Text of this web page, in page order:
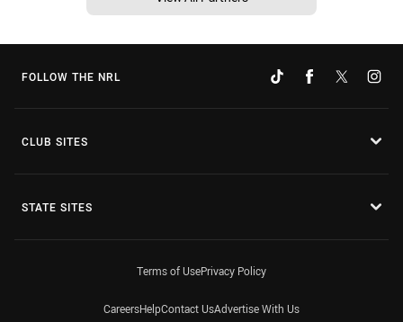
FOLLOW THE NRL
CLUB SITES
STATE SITES
Terms of UsePrivacy Policy
CareersHelpContact UsAdvertise With Us